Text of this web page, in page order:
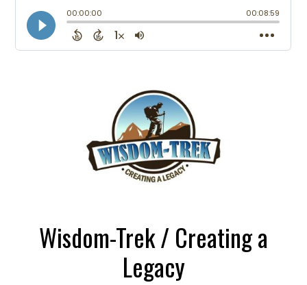
Wisdom-Trek / Creating a
Legacy